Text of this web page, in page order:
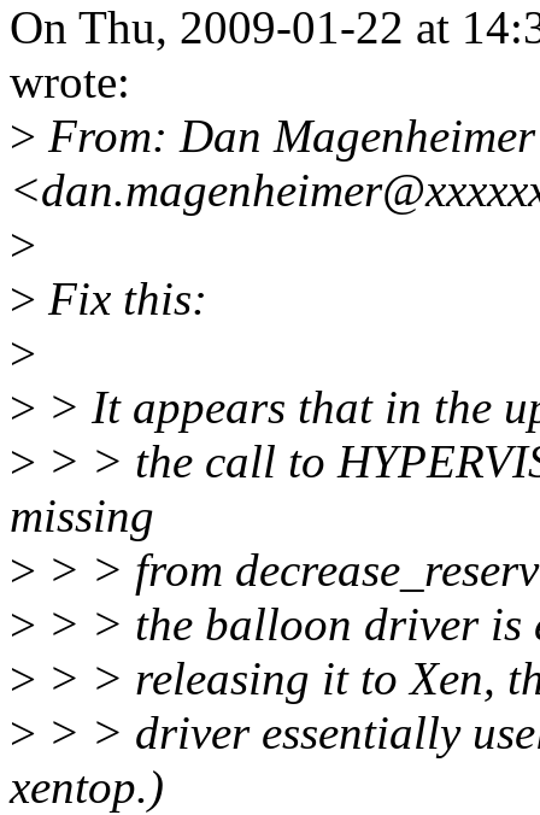
On Thu, 2009-01-22 at
wrote:
> From: Dan Magenheimer
>
> Fix this:
>
> > It appears that in the
> > > the call to
missing
> > > from
> > > the balloon driver is
> > > releasing it to Xen,
> > > driver essentially
xentop.)